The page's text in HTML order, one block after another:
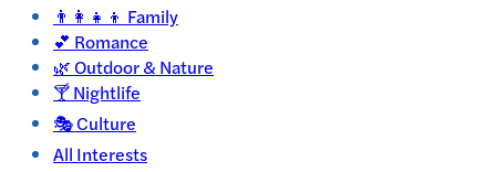
👨‍👩‍👧‍👦 Family
💕 Romance
🌿Outdoor & Nature
🍸Nightlife
🎭Culture
All Interests